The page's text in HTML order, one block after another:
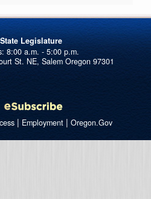
Legislature
St. NE, Salem Oregon 97301
| Employment| Oregon.Gov